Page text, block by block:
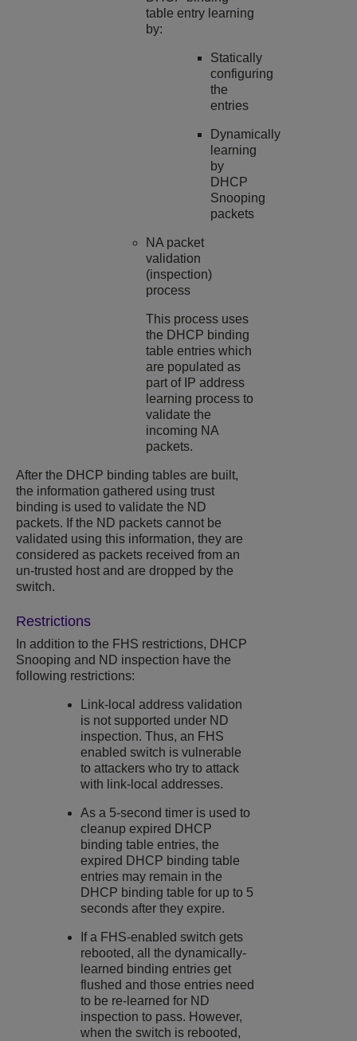
table entry learning
by:
Statically
configuring
the
entries
Dynamically
learning
by
DHCP
Snooping
packets
NA packet
validation
(inspection)
process
This process uses
the DHCP binding
table entries which
are populated as
part of IP address
learning process to
validate the
incoming NA
packets.
After the DHCP binding tables are built,
the information gathered using trust
binding is used to validate the ND
packets. If the ND packets cannot be
validated using this information, they are
considered as packets received from an
un-trusted host and are dropped by the
switch.
Restrictions
In addition to the FHS restrictions, DHCP
Snooping and ND inspection have the
following restrictions:
Link-local address validation
is not supported under ND
inspection. Thus, an FHS
enabled switch is vulnerable
to attackers who try to attack
with link-local addresses.
As a 5-second timer is used to
cleanup expired DHCP
binding table entries, the
expired DHCP binding table
entries may remain in the
DHCP binding table for up to 5
seconds after they expire.
If a FHS-enabled switch gets
rebooted, all the dynamically-
learned binding entries get
flushed and those entries need
to be re-learned for ND
inspection to pass. However,
when the switch is rebooted,